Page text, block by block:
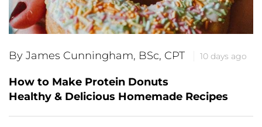
By James Cunningham, BSc, CPT 10 days ago
How to Make Protein Donuts
Healthy & Delicious Homemade Recipes